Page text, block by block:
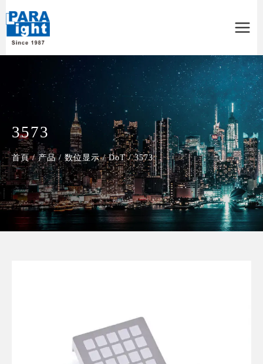
Menu
3573
首頁 / 产品 / 数位显示 / DoT / 3573